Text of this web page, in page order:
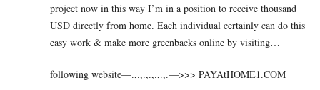
project now in this way I’m in a position to receive thousand
USD directly from home. Each individual certainly can do this
easy work & make more greenbacks online by visiting…
following website—.,.,.,.,.,.,.—>>> ­­P­­­­­­­A­­­­­­­Y­­­­­­­A­­­­­­­t­­­­H­­­­­­­O­­­­­­­M­­­­E­­­­­­­1­­­­.C­O­M